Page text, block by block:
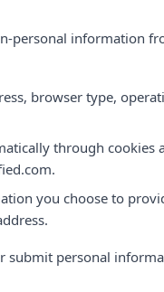
personal information
browser type,
through
you choose to
submit personal